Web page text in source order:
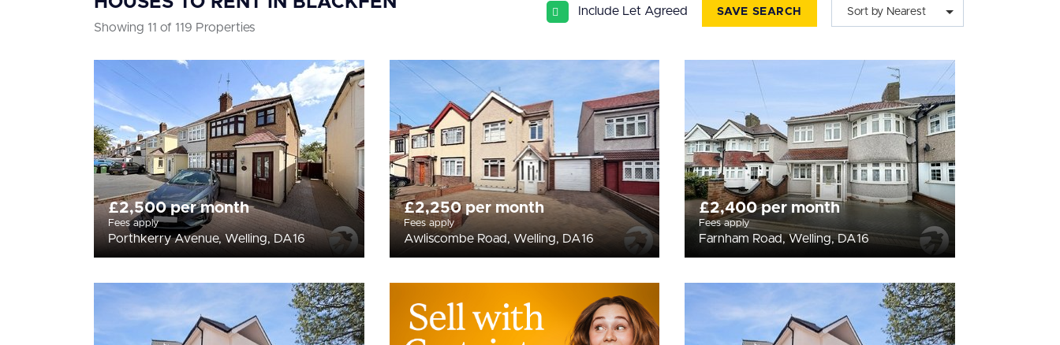
Showing 11 of 119 Properties
Include Let Agreed SAVE SEARCH Sort by Nearest
£2,500 per month
Fees apply
Porthkerry Avenue, Welling, DA16
£2,250 per month
Fees apply
Awliscombe Road, Welling, DA16
£2,400 per month
Fees apply
Farnham Road, Welling, DA16